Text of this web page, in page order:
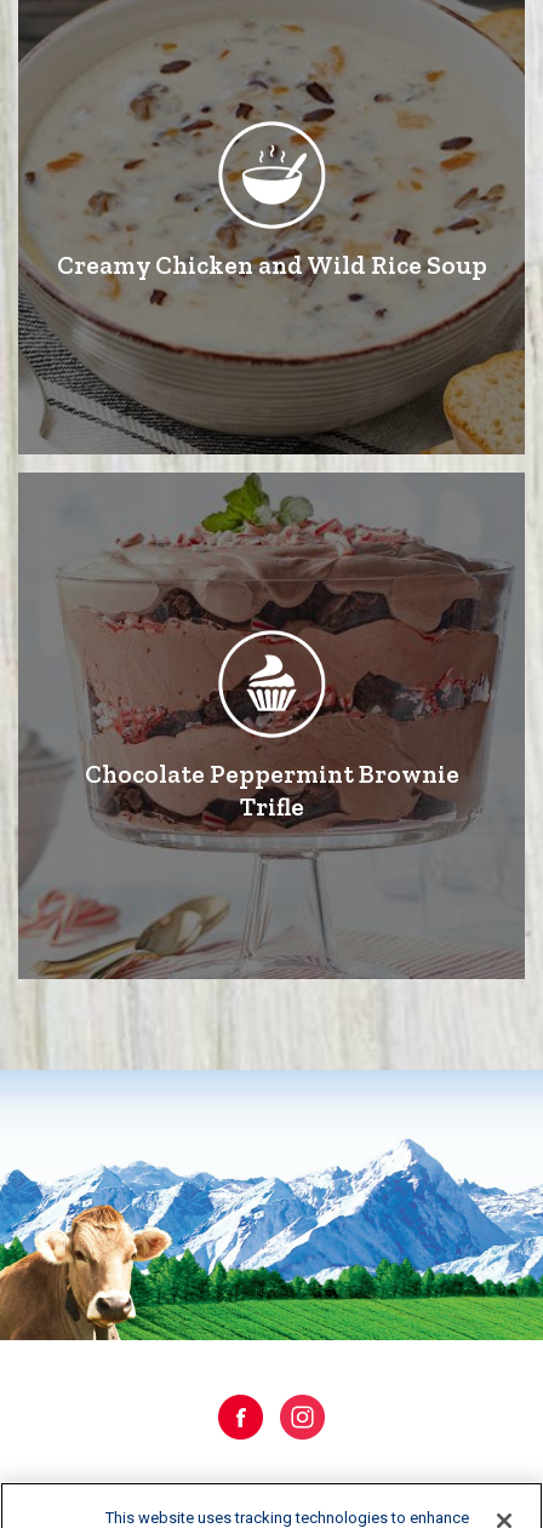
Creamy Chicken and Wild Rice Soup
Chocolate Peppermint Brownie
Trifle
WHERE TO BUY
This website uses tracking technologies to enhance